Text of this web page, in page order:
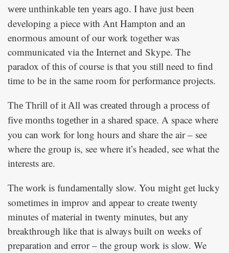
were unthinkable ten years ago. I have just been
developing a piece with Ant Hampton and an
enormous amount of our work together was
communicated via the Internet and Skype. The
paradox of this of course is that you still need to find
time to be in the same room for performance projects.
The Thrill of it All was created through a process of
five months together in a shared space. A space where
you can work for long hours and share the air – see
where the group is, see where it’s headed, see what the
interests are.
The work is fundamentally slow. You might get lucky
sometimes in improv and appear to create twenty
minutes of material in twenty minutes, but any
breakthrough like that is always built on weeks of
preparation and error – the group work is slow. We